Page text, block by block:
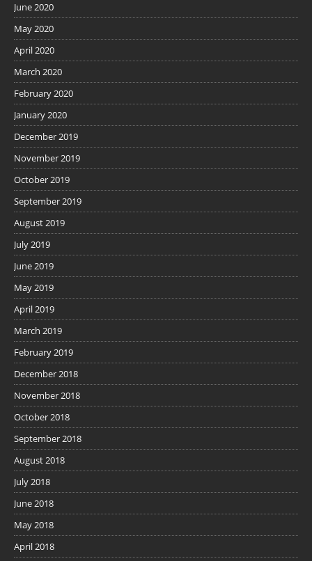
June 2020
May 2020
April 2020
March 2020
February 2020
January 2020
December 2019
November 2019
October 2019
September 2019
August 2019
July 2019
June 2019
May 2019
April 2019
March 2019
February 2019
December 2018
November 2018
October 2018
September 2018
August 2018
July 2018
June 2018
May 2018
April 2018